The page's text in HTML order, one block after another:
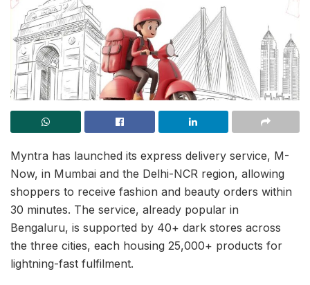
Myntra has launched its express delivery service, M-
Now, in Mumbai and the Delhi-NCR region, allowing
shoppers to receive fashion and beauty orders within
30 minutes. The service, already popular in
Bengaluru, is supported by 40+ dark stores across
the three cities, each housing 25,000+ products for
lightning-fast fulfilment.